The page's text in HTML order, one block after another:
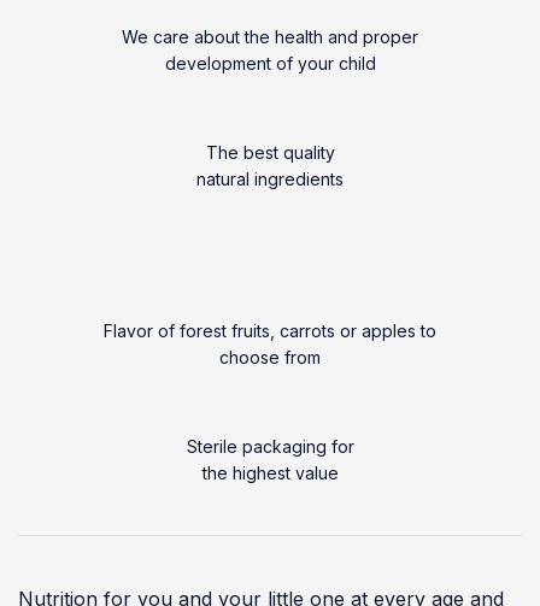
We care about the health and proper
development of your child
The best quality
natural ingredients
Flavor of forest fruits, carrots or apples to
choose from
Sterile packaging for
the highest value
Nutrition for you and your little one at every age and